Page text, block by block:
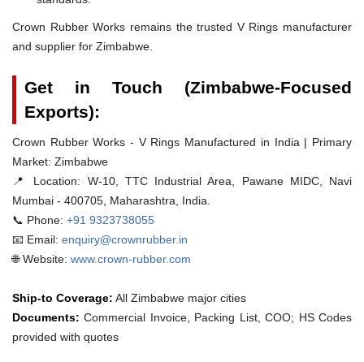
Crown Rubber Works remains the trusted V Rings manufacturer
and supplier for Zimbabwe.
Get in Touch (Zimbabwe-Focused
Exports):
Crown Rubber Works - V Rings Manufactured in India | Primary
Market: Zimbabwe
📍 Location: W-10, TTC Industrial Area, Pawane MIDC, Navi
Mumbai - 400705, Maharashtra, India.
📞 Phone: +91 9323738055
📧 Email: enquiry@crownrubber.in
🌐 Website: www.crown-rubber.com
Ship-to Coverage: All Zimbabwe major cities
Documents: Commercial Invoice, Packing List, COO; HS Codes
provided with quotes